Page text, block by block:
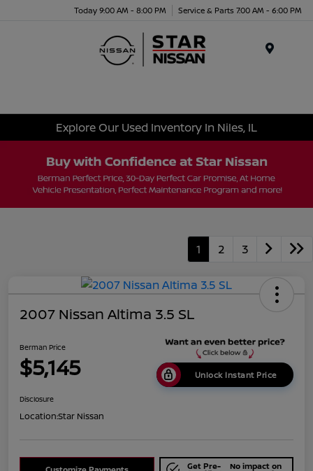
Today 9:00 AM - 8:00 PM Service & Parts 7:00 AM - 6:00 PM
Explore Our Used Inventory In Niles, IL
1 2 3
2007 Nissan Altima 3.5 SL
Berman Price
$5,145 Unlock Instant Price
Disclosure
Location:Star Nissan
Get Pre- No impact on